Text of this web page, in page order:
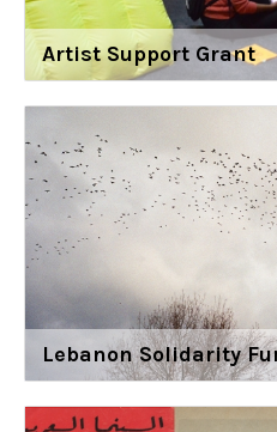
Artist Support Grant
Lebanon Solidarity